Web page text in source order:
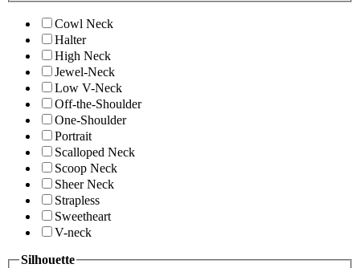
Cowl Neck
Halter
High Neck
Jewel-Neck
Low V-Neck
Off-the-Shoulder
One-Shoulder
Portrait
Scalloped Neck
Scoop Neck
Sheer Neck
Strapless
Sweetheart
V-neck
Silhouette